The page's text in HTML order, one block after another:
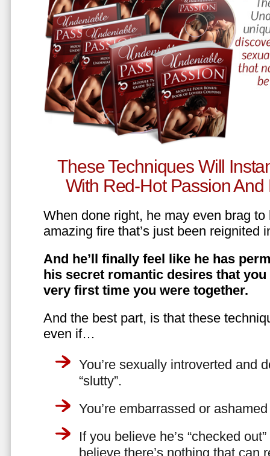
These Techniques Will
With Red-Hot Passion And
When done right, he may even brag
amazing fire that’s just been reignited
And he’ll finally feel like he has
his secret romantic desires that you
very first time you were together.
And the best part, is that these
even if…
You’re sexually introverted and
“slutty”.
You’re embarrassed or
If you believe he’s “checked
believe there’s nothing that can